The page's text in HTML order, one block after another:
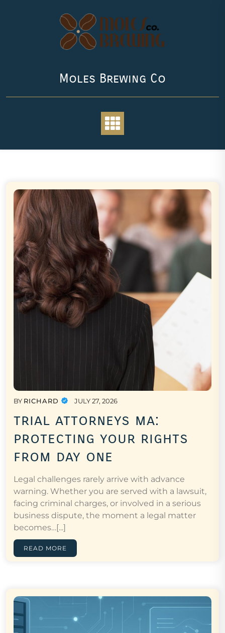
Moles Brewing Co
BY RICHARD JULY 27, 2026
trial attorneys ma:
protecting your rights
from day one
Legal challenges rarely arrive with advance
warning. Whether you are served with a lawsuit,
facing criminal charges, or involved in a serious
business dispute, the moment a legal matter
becomes…[...]
READ MORE